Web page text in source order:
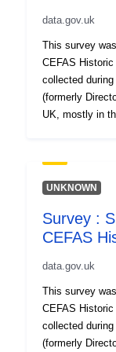
data.gov.uk
This survey
CEFAS Historic surveys; Station
collected during
(formerly
UK, mostly in the North Sea, since 1902. The
are widely distributed over (especially) southern and
central North Sea
the series. Surveys took place in each season. Data are
lacking for the periods of both
recorded,
only the key commercial species (e.g., Plaice, Sole and
Cod) were recorded
surveys
Survey took
UNKNOWN
Survey :
CEFAS
data.gov.uk
This survey
CEFAS Historic surveys; Station
collected during
(formerly